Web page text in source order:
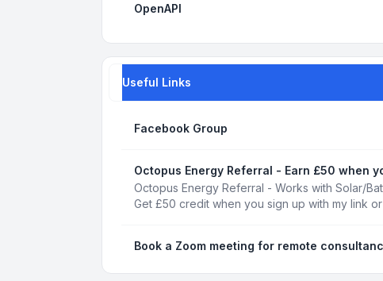
OpenAPI
Useful Links
Facebook Group
Octopus Energy Referral - Earn £50 when
Octopus Energy Referral - Works with Solar/
Get £50 credit when you sign up with my link
Book a Zoom meeting for remote